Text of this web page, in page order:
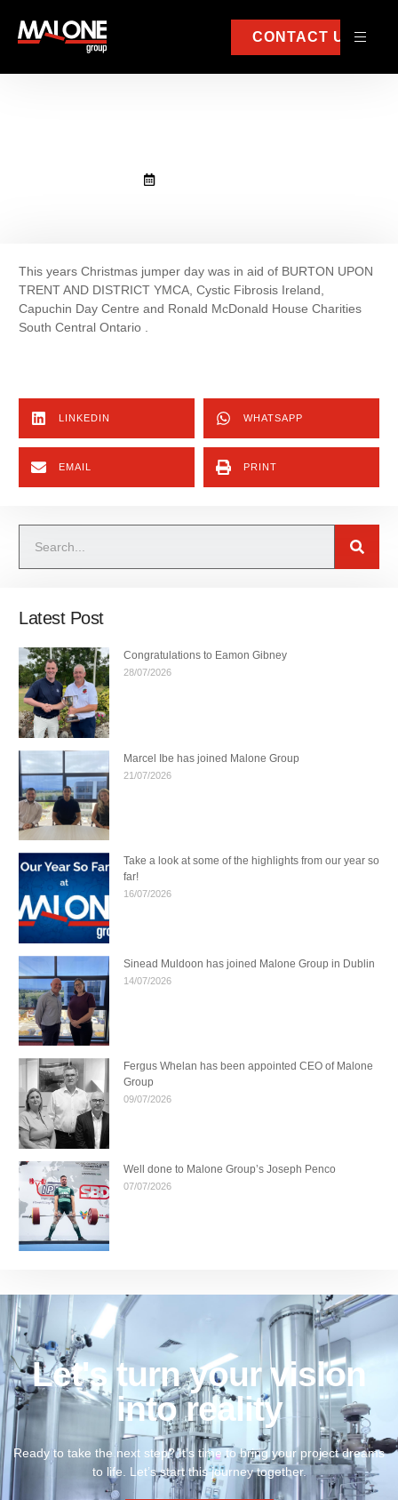
CONTACT US
This years Christmas jumper day was in aid of BURTON UPON
TRENT AND DISTRICT YMCA, Cystic Fibrosis Ireland,
Capuchin Day Centre and Ronald McDonald House Charities
South Central Ontario .
LINKEDIN WHATSAPP
EMAIL PRINT
Latest Post
Congratulations to Eamon Gibney
28/07/2026
Marcel Ibe has joined Malone Group
21/07/2026
Take a look at some of the highlights from our year so
far!
16/07/2026
Sinead Muldoon has joined Malone Group in Dublin
14/07/2026
Fergus Whelan has been appointed CEO of Malone
Group
09/07/2026
Well done to Malone Group’s Joseph Penco
07/07/2026
Let's turn your vision
into reality
Ready to take the next step? It’s time to bring your project dreams
to life. Let’s start this journey together.